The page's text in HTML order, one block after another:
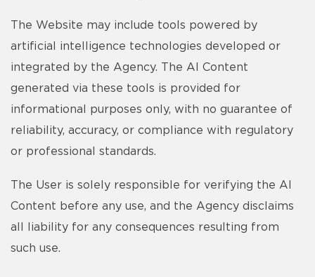
The Website may include tools powered by
artificial intelligence technologies developed or
integrated by the Agency. The AI Content
generated via these tools is provided for
informational purposes only, with no guarantee of
reliability, accuracy, or compliance with regulatory
or professional standards.
The User is solely responsible for verifying the AI
Content before any use, and the Agency disclaims
all liability for any consequences resulting from
such use.